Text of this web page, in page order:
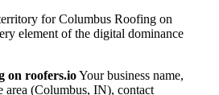
for Columbus Roofing on
element of the digital dominance
on roofers.ioYour business name,
area (Columbus, IN), contact